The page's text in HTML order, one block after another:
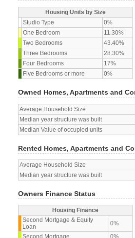
Housing Units by Size
Studio Type
0%
One Bedroom
11.30%
Two Bedrooms
43.40%
Three Bedrooms
28.30%
Four Bedrooms
17%
Five Bedrooms or more
0%
Owned Homes, Apartments and
Average Household Size
Median year structure was built
Median Value of occupied units
Rented Homes, Apartments and
Average Household Size
Median year structure was built
Owners Finance Status
Housing Finance
Second Mortgage & Equity
Loan
0%